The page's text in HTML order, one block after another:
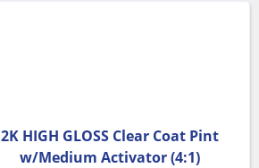
2K HIGH GLOSS Clear Coat Pint
w/Medium Activator (4:1)